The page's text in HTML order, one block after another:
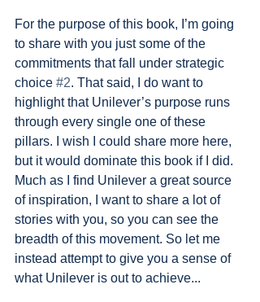
For the purpose of this book, I’m going
to share with you just some of the
commitments that fall under strategic
choice #2. That said, I do want to
highlight that Unilever’s purpose runs
through every single one of these
pillars. I wish I could share more here,
but it would dominate this book if I did.
Much as I find Unilever a great source
of inspiration, I want to share a lot of
stories with you, so you can see the
breadth of this movement. So let me
instead attempt to give you a sense of
what Unilever is out to achieve...